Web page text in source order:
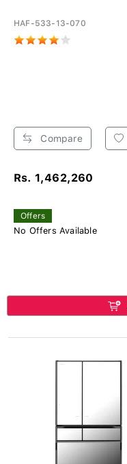
HAF-533-13-070
Compare
Rs. 1,462,260
Offers
No Offers Available